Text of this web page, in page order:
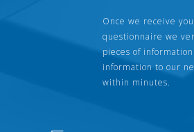
Once we receive
questionnaire we
pieces of
information to our
within minutes.